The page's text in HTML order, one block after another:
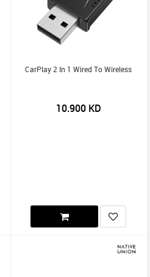
CarPlay 2 In 1 Wired To Wireless
10.900KD